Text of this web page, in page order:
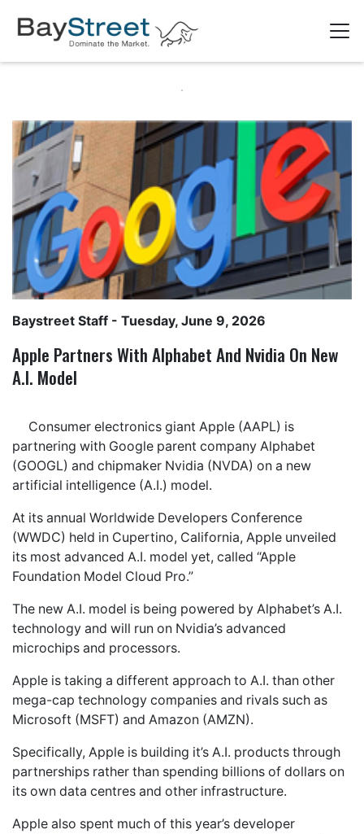
Baystreet Staff - Tuesday, June 9, 2026
Apple Partners With Alphabet And Nvidia On New
A.I. Model
Consumer electronics giant Apple (AAPL) is
partnering with Google parent company Alphabet
(GOOGL) and chipmaker Nvidia (NVDA) on a new
artificial intelligence (A.I.) model.
At its annual Worldwide Developers Conference
(WWDC) held in Cupertino, California, Apple unveiled
its most advanced A.I. model yet, called “Apple
Foundation Model Cloud Pro.”
The new A.I. model is being powered by Alphabet’s A.I.
technology and will run on Nvidia’s advanced
microchips and processors.
Apple is taking a different approach to A.I. than other
mega-cap technology companies and rivals such as
Microsoft (MSFT) and Amazon (AMZN).
Specifically, Apple is building it’s A.I. products through
partnerships rather than spending billions of dollars on
its own data centres and other infrastructure.
Apple also spent much of this year’s developer